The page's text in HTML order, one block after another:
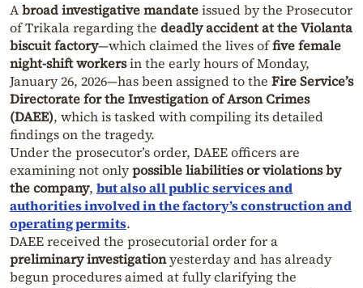
Abroad investigative mandateissued by the Prosecutor
of Trikala regarding the deadly accident at the Violanta
biscuit factory—which claimed the lives offive female
night-shift workersin the early hours of Monday,
January 26, 2026—has been assigned to the Fire Service’s
Directorate for the Investigation of Arson Crimes
(DAEE), which is tasked with compiling its detailed
findings on the tragedy.
Under the prosecutor’s order, DAEE officers are
examining not onlypossible liabilities or violations by
the company, but alsoall public services and
authorities involved in the factory’s construction and
operating permits.
DAEE received the prosecutorial order for a
preliminary investigationyesterday and has already
begun procedures aimed at fully clarifying the